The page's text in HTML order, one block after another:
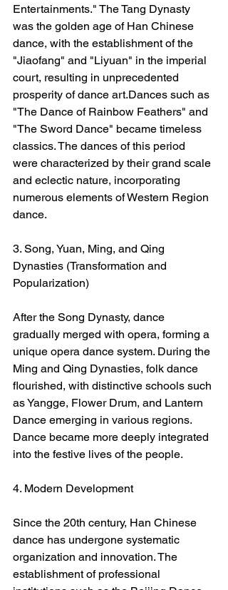
Entertainments." The Tang Dynasty
was the golden age of Han Chinese
dance, with the establishment of the
"Jiaofang" and "Liyuan" in the imperial
court, resulting in unprecedented
prosperity of dance art.Dances such as
"The Dance of Rainbow Feathers" and
"The Sword Dance" became timeless
classics. The dances of this period
were characterized by their grand scale
and eclectic nature, incorporating
numerous elements of Western Region
dance.
3. Song, Yuan, Ming, and Qing
Dynasties (Transformation and
Popularization)
After the Song Dynasty, dance
gradually merged with opera, forming a
unique opera dance system. During the
Ming and Qing Dynasties, folk dance
flourished, with distinctive schools such
as Yangge, Flower Drum, and Lantern
Dance emerging in various regions.
Dance became more deeply integrated
into the festive lives of the people.
4. Modern Development
Since the 20th century, Han Chinese
dance has undergone systematic
organization and innovation. The
establishment of professional